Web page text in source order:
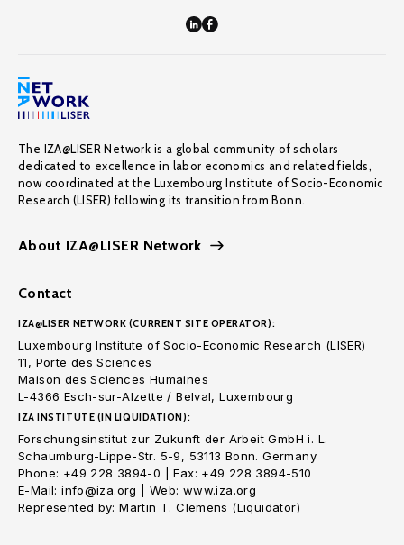
The IZA@LISER Network is a global community of scholars
dedicated to excellence in labor economics and related fields,
now coordinated at the Luxembourg Institute of Socio-Economic
Research (LISER) following its transition from Bonn.
About IZA@LISER Network
Contact
IZA@LISER NETWORK (CURRENT SITE OPERATOR):
Luxembourg Institute of Socio-Economic Research (LISER)
11, Porte des Sciences
Maison des Sciences Humaines
L-4366 Esch-sur-Alzette / Belval, Luxembourg
IZA INSTITUTE (IN LIQUIDATION):
Forschungsinstitut zur Zukunft der Arbeit GmbH i. L.
Schaumburg-Lippe-Str. 5-9, 53113 Bonn. Germany
Phone: +49 228 3894-0 | Fax: +49 228 3894-510
E-Mail: info@iza.org | Web: www.iza.org
Represented by: Martin T. Clemens (Liquidator)